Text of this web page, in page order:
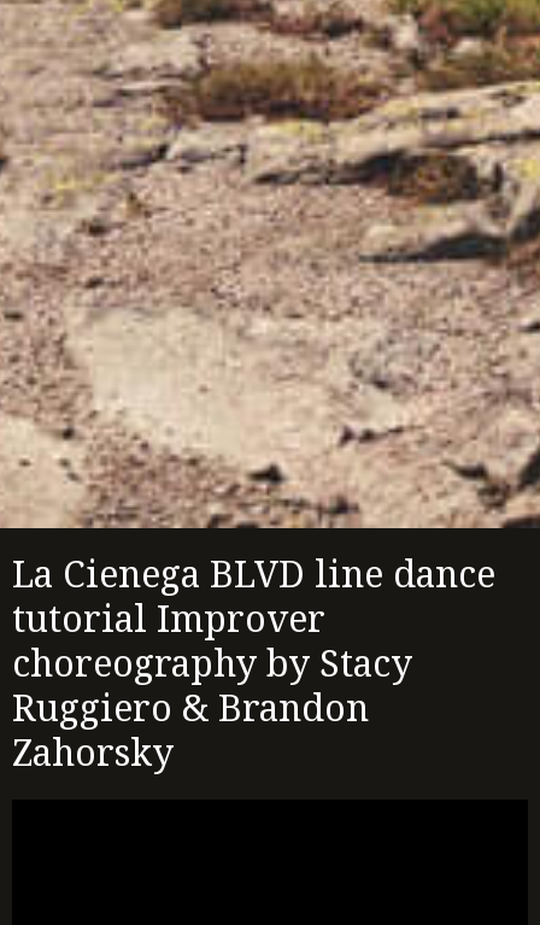
La Cienega BLVD line dance
tutorial Improver
choreography by Stacy
Ruggiero & Brandon
Zahorsky